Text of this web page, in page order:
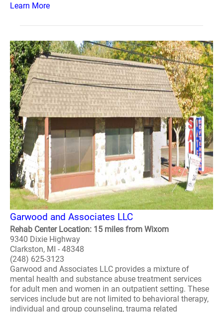
Learn More
Garwood and Associates LLC
Rehab Center Location: 15 miles from Wixom
9340 Dixie Highway
Clarkston, MI - 48348
(248) 625-3123
Garwood and Associates LLC provides a mixture of
mental health and substance abuse treatment services
for adult men and women in an outpatient setting. These
services include but are not limited to behavioral therapy,
individual and group counseling, trauma related